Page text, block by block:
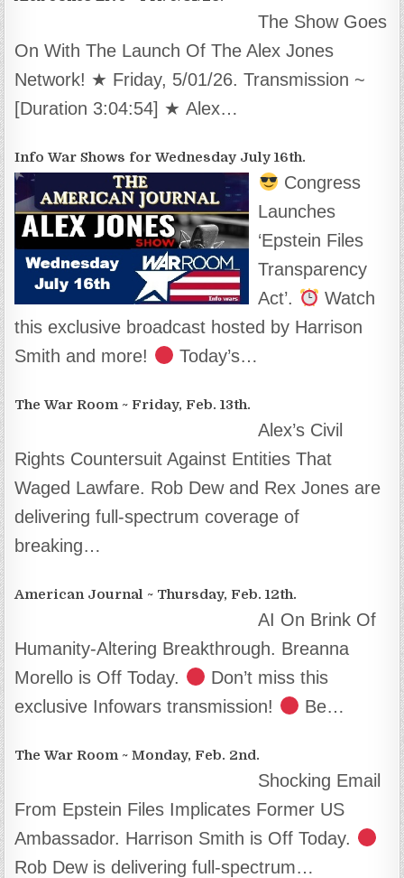
The Show Goes
On With The Launch Of The Alex Jones
Network! ★ Friday, 5/01/26. Transmission ~
[Duration 3:04:54] ★ Alex…
Info War Shows for Wednesday July 16th.
Congress
Launches
‘Epstein Files
Transparency
Act’.
Watch
this exclusive broadcast hosted by Harrison
Smith and more!
Today’s…
The War Room ~ Friday, Feb. 13th.
Alex’s Civil
Rights Countersuit Against Entities That
Waged Lawfare. Rob Dew and Rex Jones are
delivering full-spectrum coverage of
breaking…
American Journal ~ Thursday, Feb. 12th.
AI On Brink Of
Humanity-Altering Breakthrough. Breanna
Morello is Off Today.
Don’t miss this
exclusive Infowars transmission!
Be…
The War Room ~ Monday, Feb. 2nd.
Shocking Email
From Epstein Files Implicates Former US
Ambassador. Harrison Smith is Off Today.
Rob Dew is delivering full-spectrum…